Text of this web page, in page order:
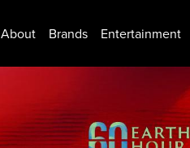
About Brands Entertainment